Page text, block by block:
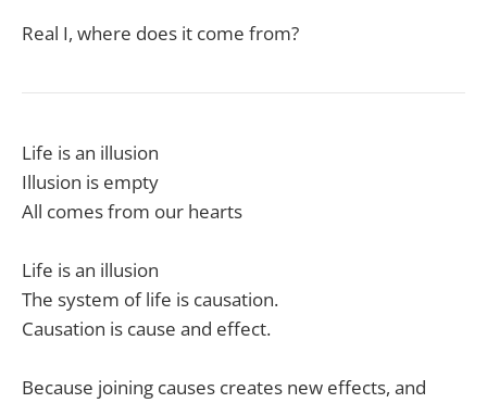
Real I, where does it come from?
Life is an illusion
Illusion is empty
All comes from our hearts
Life is an illusion
The system of life is causation.
Causation is cause and effect.
Because joining causes creates new effects, and